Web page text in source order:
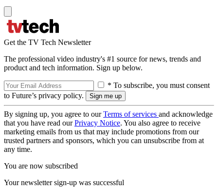
Get the TV Tech Newsletter
The professional video industry's #1 source for news, trends and
product and tech information. Sign up below.
* To subscribe, you must consent
to Future’s privacy policy.
By signing up, you agree to ourTerms of services and acknowledge
that you have read ourPrivacy Notice. You also agree to receive
marketing emails from us that may include promotions from our
trusted partners and sponsors, which you can unsubscribe from at
any time.
You are now subscribed
Your newsletter sign-up was successful